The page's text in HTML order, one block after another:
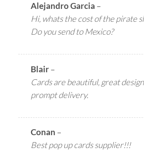
Alejandro Garcia –
Hi, whats the cost of the pirate
Do you send to Mexico?
Blair–
Cards are beautiful, great
prompt delivery.
Conan –
Best pop up cards supplier!!!